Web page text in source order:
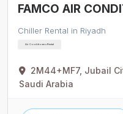
FAMCO AIR
Chiller Rental in Riyadh
Air Conditioners Rental
2M44+MF7, Jubail
Saudi Arabia